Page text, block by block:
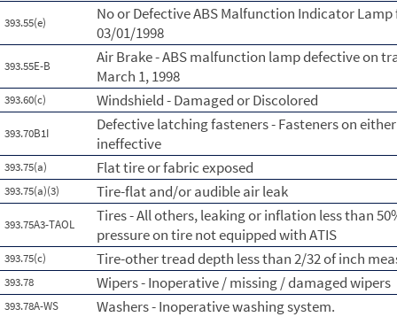
393.55(e)
No or Defective ABS Malfunction Indicator
03/01/1998
393.55E-B
Air Brake - ABS malfunction lamp defective on
March 1, 1998
393.60(c) Windshield - Damaged or Discolored
393.70B1I
Defective latching fasteners - Fasteners on
ineffective
393.75(a) Flat tire or fabric exposed
393.75(a)(3) Tire-flat and/or audible air leak
393.75A3-TAOL
Tires - All others, leaking or inflation less than
pressure on tire not equipped with ATIS
393.75(c) Tire-other tread depth less than 2/32 of inch
393.78 Wipers - Inoperative / missing / damaged wipers
393.78A-WS Washers - Inoperative washing system.